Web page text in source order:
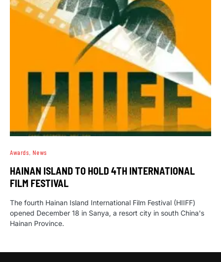
Awards News
HAINAN ISLAND TO HOLD 4TH INTERNATIONAL
FILM FESTIVAL
The fourth Hainan Island International Film Festival (HIIFF)
opened December 18 in Sanya, a resort city in south China's
Hainan Province.